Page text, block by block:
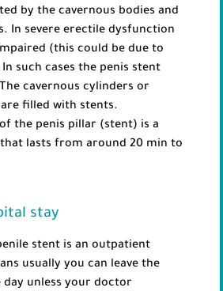
by the cavernous bodies and
In severe erectile dysfunction
(this could be due to
such cases the penis stent
cavernous cylinders or
filled with stents.
the penis pillar (stent) is a
lasts from around 20 min to
stay
stent is an outpatient
usually you can leave the
day unless your doctor